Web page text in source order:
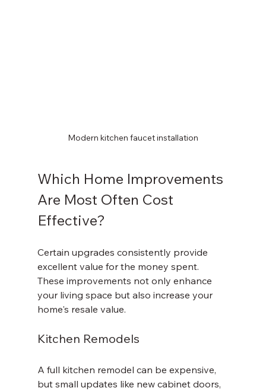
Modern kitchen faucet installation
Which Home Improvements
Are Most Often Cost
Effective?
Certain upgrades consistently provide
excellent value for the money spent.
These improvements not only enhance
your living space but also increase your
home's resale value.
Kitchen Remodels
A full kitchen remodel can be expensive,
but small updates like new cabinet doors,